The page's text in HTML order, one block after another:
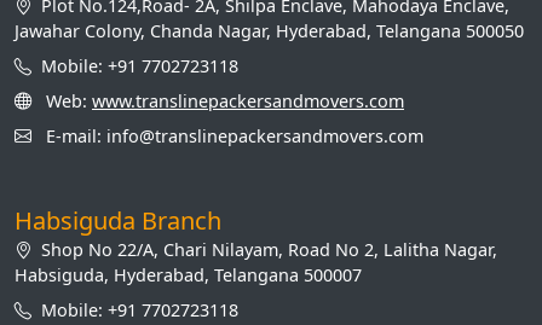
Plot No.124,Road- 2A, Shilpa Enclave, Mahodaya Enclave,
Jawahar Colony, Chanda Nagar, Hyderabad, Telangana 500050
Mobile: +91 7702723118
Web: www.translinepackersandmovers.com
E-mail: info@translinepackersandmovers.com
Habsiguda Branch
Shop No 22/A, Chari Nilayam, Road No 2, Lalitha Nagar,
Habsiguda, Hyderabad, Telangana 500007
Mobile: +91 7702723118